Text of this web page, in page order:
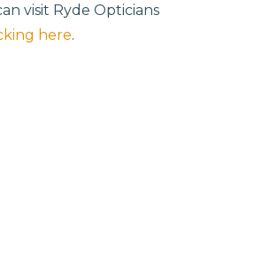
visit Ryde Opticians
here.